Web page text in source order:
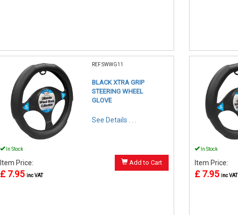
REF:SWWG11
BLACK XTRA GRIP
STEERING WHEEL
GLOVE
See Details . . .
In Stock
Item Price:
£ 7.95 inc VAT
Add to Cart
In Stock
Item Price:
£ 7.95 inc VAT